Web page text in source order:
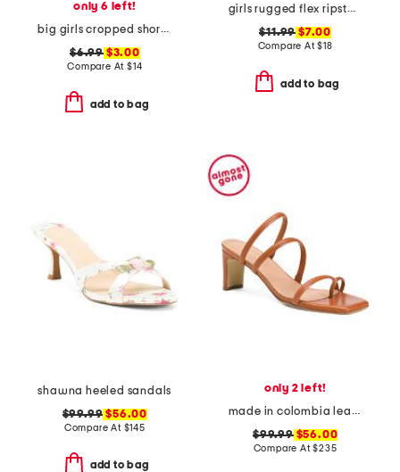
only 6 left!
big girls cropped short sleeve polo
$6.99$3.00
Compare At $14
add to bag
girls rugged flex ripstop shorts
$11.99 $7.00
Compare At$18
add to bag
shawna heeled sandals
$99.99 $56.00
Compare At $145
add to bag
only 2 left!
made in colombia leather ottilia heeled sandals
$99.99$56.00
Compare At$235